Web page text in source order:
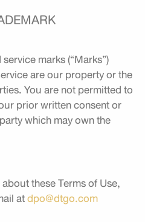
marks (“Marks”)
are our property or the
You are not permitted to
prior written consent or
which may own the
these Terms of Use,
atdpo@dtgo.com